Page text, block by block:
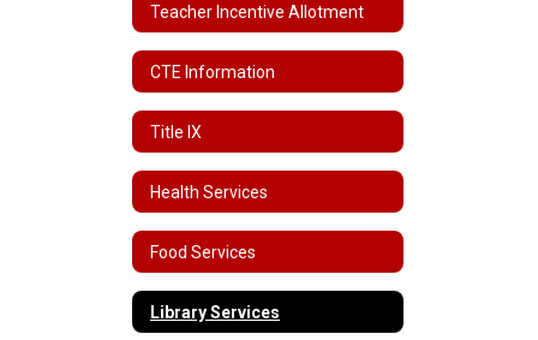
Teacher Incentive Allotment
CTE Information
Title IX
Health Services
Food Services
Library Services